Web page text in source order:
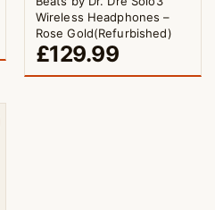
Wireless Headphones –
Rose Gold(Refurbished)
£129.99